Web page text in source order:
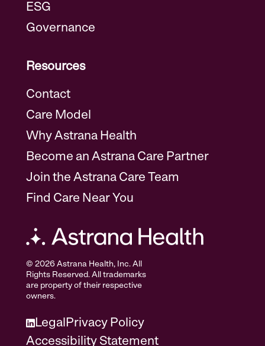
ESG
Governance
Resources
Contact
Care Model
Why Astrana Health
Become an Astrana Care Partner
Join the Astrana Care Team
Find Care Near You
© 2026 Astrana Health, Inc. All
Rights Reserved. All trademarks
are property of their respective
owners.
Legal Privacy Policy
Accessibility Statement